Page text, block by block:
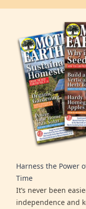
Harness the Power
Time
It’s never been
independence and